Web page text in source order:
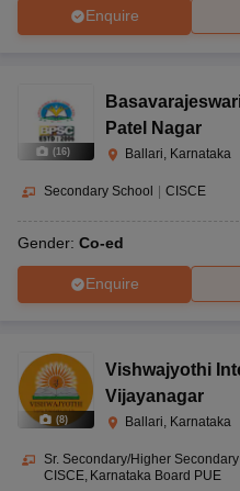
Enquire
(16)
Patel Nagar
Ballari, Karnataka
Secondary School CISCE
Gender: Co-ed
Enquire
(8)
Vishwajyothi
Vijayanagar
Ballari, Karnataka
Sr. Secondary/Higher
CISCE Karnataka Board PUE